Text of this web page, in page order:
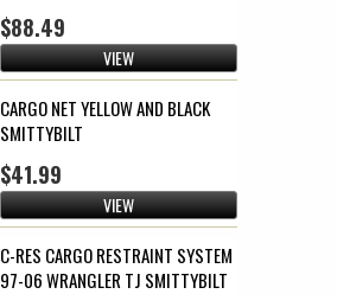
$88.49
VIEW
CARGO NET YELLOW AND BLACK
SMITTYBILT
$41.99
VIEW
C-RES CARGO RESTRAINT SYSTEM
97-06 WRANGLER TJ SMITTYBILT